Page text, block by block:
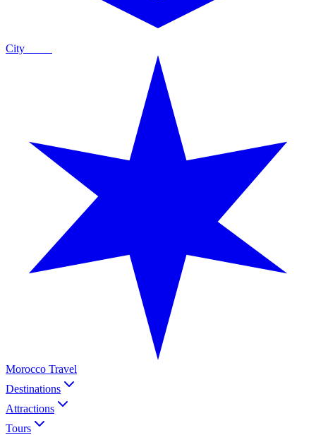
City
Morocco Travel
Destinations
Attractions
Tours